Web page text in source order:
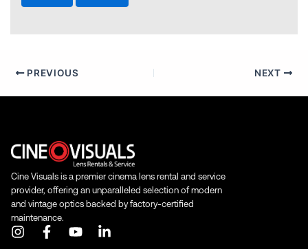
PREVIOUS NEXT
Cine Visuals is a premier cinema lens rental and service
provider, offering an unparalleled selection of modern
and vintage optics backed by factory-certified
maintenance.
I
F
Y
L